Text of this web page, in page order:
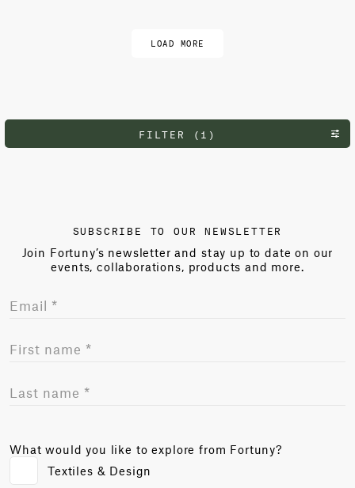
LOAD MORE
FILTER (1)
SUBSCRIBE TO OUR NEWSLETTER
Join Fortuny’s newsletter and stay up to date on our
events, collaborations, products and more.
What would you like to explore from Fortuny?
Textiles & Design